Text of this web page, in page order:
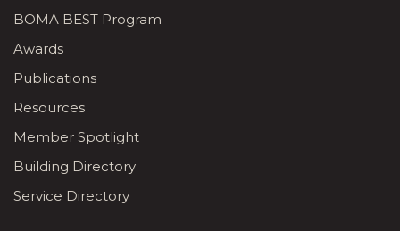
BOMA BEST Program
Awards
Publications
Resources
Member Spotlight
Building Directory
Service Directory